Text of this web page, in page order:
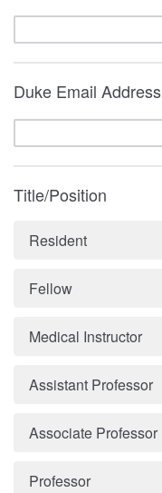
Duke Email Address
Title/Position
Resident
Fellow
Medical Instructor
Assistant Professor
Associate Professor
Professor